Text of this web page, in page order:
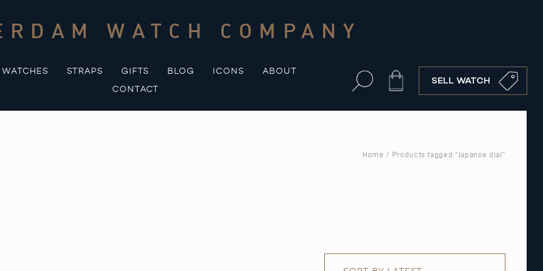
WATCH COMPANY
WATCHES STRAPS GIFTS BLOG ICONS
ABOUT
CONTACT
Cart SELL WATCH
Home / Products tagged “Japanse dial”